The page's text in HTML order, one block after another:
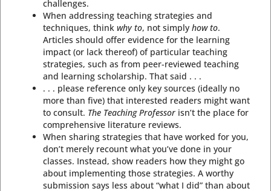
challenges.
When addressing teaching strategies and
techniques, think why to, not simply how to.
Articles should offer evidence for the learning
impact (or lack thereof) of particular teaching
strategies, such as from peer-reviewed teaching
and learning scholarship. That said . . .
. . . please reference only key sources (ideally no
more than five) that interested readers might want
to consult. The Teaching Professor isn’t the place for
comprehensive literature reviews.
When sharing strategies that have worked for you,
don’t merely recount what you’ve done in your
classes. Instead, show readers how they might go
about implementing those strategies. A worthy
submission says less about “what I did” than about